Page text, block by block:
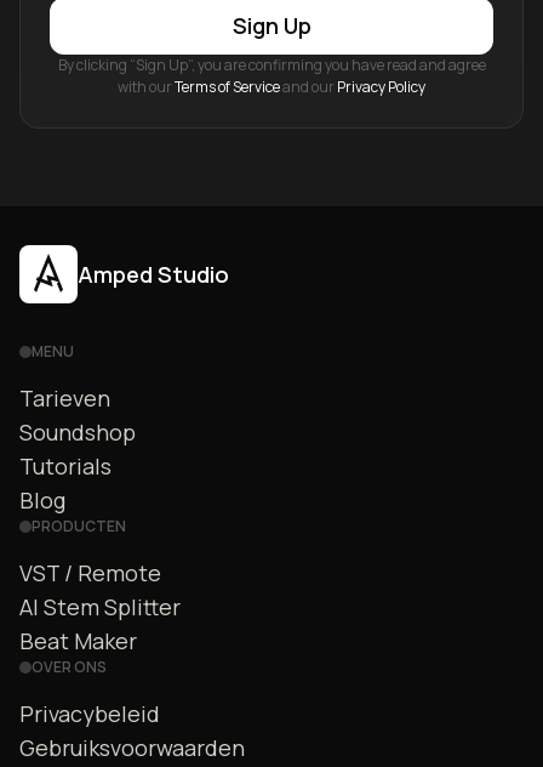
Sign Up
By clicking “Sign Up”, you are confirming you have read and agree
with ourTerms of Serviceand our Privacy Policy
Amped Studio
MENU
Tarieven
Soundshop
Tutorials
Blog
PRODUCTEN
VST / Remote
AI Stem Splitter
Beat Maker
OVER ONS
Privacybeleid
Gebruiksvoorwaarden